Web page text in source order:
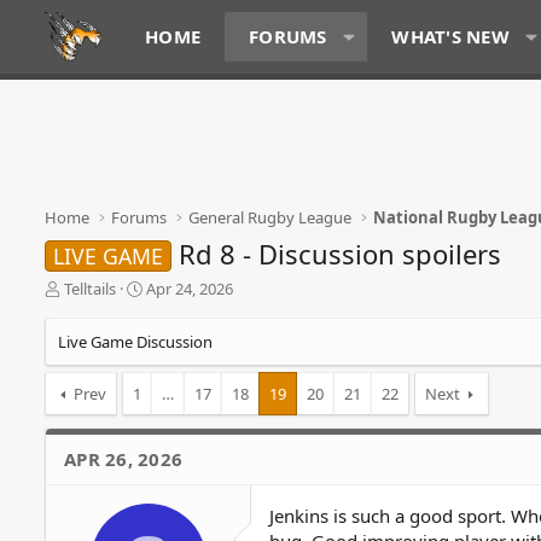
HOME FORUMS WHAT'S NEW
Home Forums General Rugby League National Rugby
LIVE GAME Rd 8 - Discussion spoilers
T
r
e
a
d
s
t
a
Telltails
S
a
r
t
a
t
e
Apr 24, 2026
Live Game Discussion
Prev 1 … 17 18 19 20 21 22 Next
APR 26, 2026
Jenkins is such a good sport.